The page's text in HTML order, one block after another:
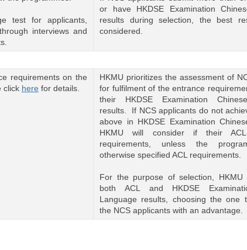
test for applicants,
interviews and
or have HKDSE Examination
results during selection, the best
considered.
requirements on the
click here for details.
HKMU prioritizes the assessment of
for fulfilment of the entrance
their HKDSE Examination
results. If NCS applicants do not
above in HKDSE Examination
HKMU will consider if their
requirements, unless the
otherwise specified ACL requirements.
For the purpose of selection, HKMU
both ACL and HKDSE
Language results, choosing the one
the NCS applicants with an advantage.